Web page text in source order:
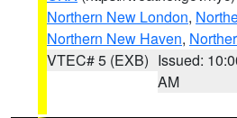
Northern New London,
Northern New Haven,
VTEC# 5 (EXB) Issued:
AM